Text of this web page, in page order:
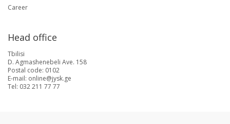
Career
Head office
Tbilisi
D. Agmashenebeli Ave. 158
Postal code: 0102
E-mail: online@jysk.ge
Tel: 032 211 77 77